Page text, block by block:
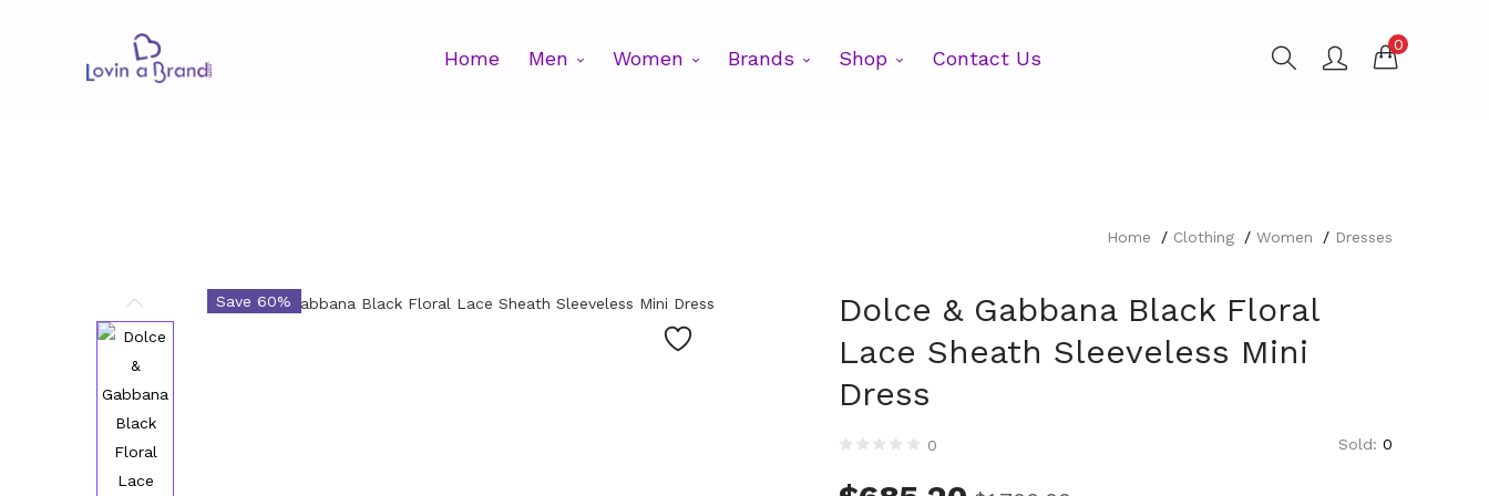
Home Men Women Brands Shop Contact Us
0
Home Clothing Women Dresses
Save 60%
Dolce & Gabbana Black Floral
Lace Sheath Sleeveless Mini
Dress
0 Sold: 0